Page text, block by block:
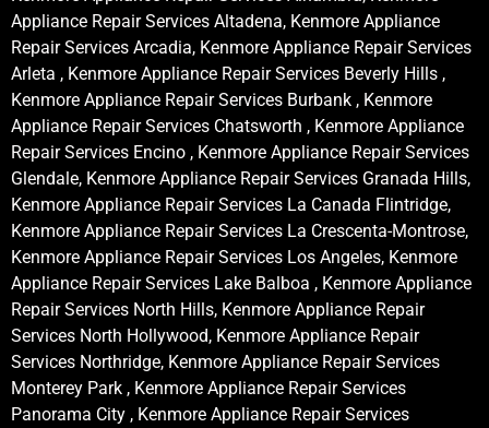
Appliance Repair Services Altadena, Kenmore Appliance
Repair Services Arcadia, Kenmore Appliance Repair Services
Arleta , Kenmore Appliance Repair Services Beverly Hills ,
Kenmore Appliance Repair Services Burbank , Kenmore
Appliance Repair Services Chatsworth , Kenmore Appliance
Repair Services Encino , Kenmore Appliance Repair Services
Glendale, Kenmore Appliance Repair Services Granada Hills,
Kenmore Appliance Repair Services La Canada Flintridge,
Kenmore Appliance Repair Services La Crescenta-Montrose,
Kenmore Appliance Repair Services Los Angeles, Kenmore
Appliance Repair Services Lake Balboa , Kenmore Appliance
Repair Services North Hills, Kenmore Appliance Repair
Services North Hollywood, Kenmore Appliance Repair
Services Northridge, Kenmore Appliance Repair Services
Monterey Park , Kenmore Appliance Repair Services
Panorama City , Kenmore Appliance Repair Services